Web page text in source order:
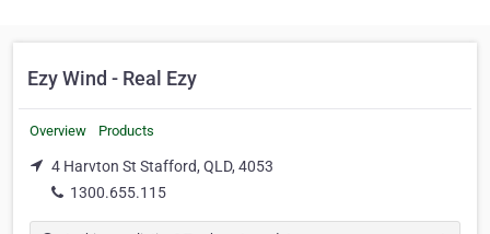
Ezy Wind - Real Ezy
Overview Products
4 Harvton St Stafford, QLD, 4053
1300.655.115